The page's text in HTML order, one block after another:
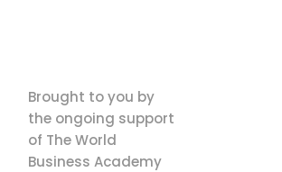
Brought to you by
the ongoing support
of The World
Business Academy